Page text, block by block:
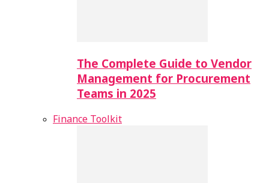
The Complete Guide to Vendor
Management for Procurement
Teams in 2025
Finance Toolkit